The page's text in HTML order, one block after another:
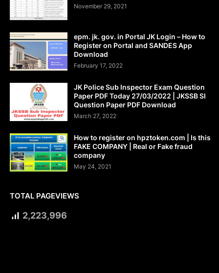
November 29, 2021
epm. jk. gov. in Portal JK Login – How to
Register on Portal and SANDES App
Download
February 17, 2022
JK Police Sub Inspector Exam Question
Paper PDF Today 27/03/2022 | JKSSB SI
Question Paper PDF Download
March 27, 2022
How to register on hpztoken.com | Is this
FAKE COMPANY | Real or Fake fraud
company
May 24, 2021
TOTAL PAGEVIEWS
2,223,996